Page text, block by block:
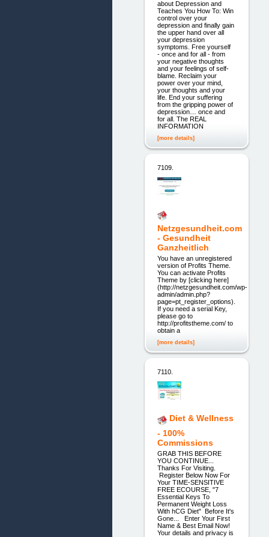
about Depression and
Teaches You How To: Win
control over your
depression and finally gain
the upper hand over all
your depression
symptoms. Free yourself
- once and for all - from
your negative thoughts
and your feelings of self-
blame. Reclaim your
power over your mind,
your thoughts and your
life. End your suffering
from the gripping power of
depression… once and
for all. The REAL
INFORMATION
[more details]
7109.
Netzgesundheit.com
- Gesundheit
Ganzheitlich
You have an unregistered
version of Profits Theme.
You can activate Profits
Theme by [clicking here]
(http://netzgesundheit.com/wp-
admin/admin.php?
page=pt_register_options).
If you need a serial Key,
please go to
http://profitstheme.com/ to
obtain a
[more details]
7110.
Diet & Wellness
- 100%
Commissions
GRAB THIS BEFORE
YOU CONTINUE...
Thanks For Visiting.
Register Below Now For
Your TIME-SENSITIVE
FREE ECOURSE, "7
Essential Keys To
Permanent Weight Loss
With hCG Diet" Before It's
Gone... Enter Your First
Name & Best Email Now!
Your details and privacy is